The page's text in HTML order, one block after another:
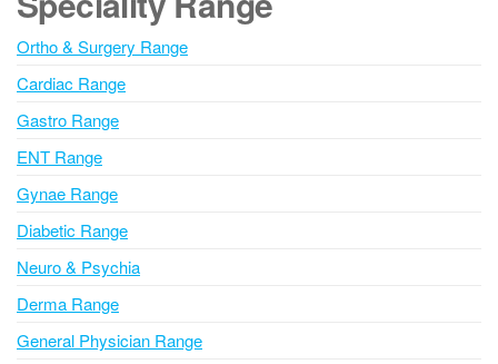
r
n
t
i
e
:
Ortho & Surgery Range
Cardiac Range
Gastro Range
ENT Range
Gynae Range
Diabetic Range
Neuro & Psychia
Derma Range
General Physician Range